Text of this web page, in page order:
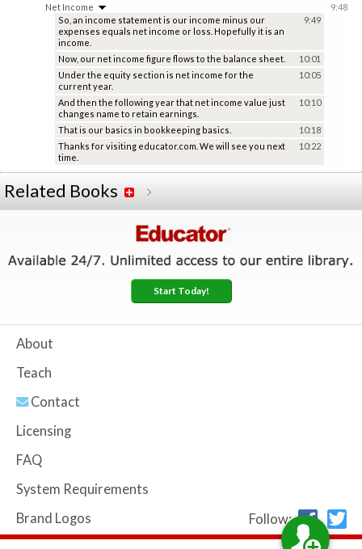
Net Income
So, an income statement is our income minus our
expenses equals net income or loss. Hopefully it is an
income.
9:49
Now, our net income figure flows to the balance sheet.
10:01
Under the equity section is net income for the
current year.
10:05
And then the following year that net income value just
changes name to retain earnings.
10:10
That is our basics in bookkeeping basics.
10:18
Thanks for visiting educator.com. We will see you next
time.
10:22
9:48
Related Books
Start Today!
About
Teach
Contact
Licensing
FAQ
System Requirements
Brand Logos
Follow: